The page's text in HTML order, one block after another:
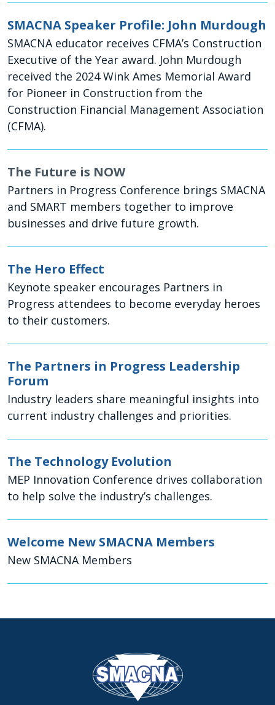
SMACNA Speaker Profile: John Murdough
SMACNA educator receives CFMA’s Construction
Executive of the Year award. John Murdough
received the 2024 Wink Ames Memorial Award
for Pioneer in Construction from the
Construction Financial Management Association
(CFMA).
The Future is NOW
Partners in Progress Conference brings SMACNA
and SMART members together to improve
businesses and drive future growth.
The Hero Effect
Keynote speaker encourages Partners in
Progress attendees to become everyday heroes
to their customers.
The Partners in Progress Leadership
Forum
Industry leaders share meaningful insights into
current industry challenges and priorities.
The Technology Evolution
MEP Innovation Conference drives collaboration
to help solve the industry’s challenges.
Welcome New SMACNA Members
New SMACNA Members